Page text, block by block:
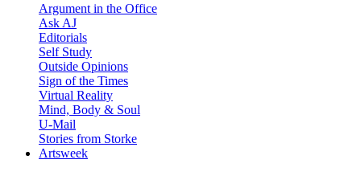
Argument in the Office
Ask AJ
Editorials
Self Study
Outside Opinions
Sign of the Times
Virtual Reality
Mind, Body & Soul
U-Mail
Stories from Storke
Artsweek